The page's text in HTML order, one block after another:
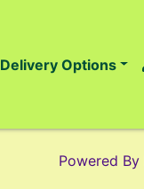
Delivery Options
Powered By